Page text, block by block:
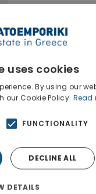
uses cookies
By using our
our Cookie Policy. Read
FUNCTIONALITY
DECLINE ALL
DETAILS